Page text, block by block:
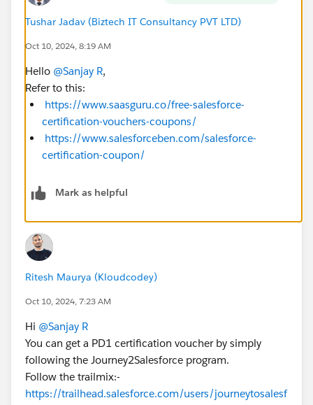
Tushar Jadav (Biztech IT Consultancy PVT LTD)
Oct 10, 2024, 8:19 AM
Hello @Sanjay R,
Refer to this:
https://www.saasguru.co/free-salesforce-
certification-vouchers-coupons/
https://www.salesforceben.com/salesforce-
certification-coupon/
Mark as helpful
Ritesh Maurya (Kloudcodey)
Oct 10, 2024, 7:23 AM
Hi @Sanjay R
You can get a PD1 certification voucher by simply
following the Journey2Salesforce program.
Follow the trailmix:-
https://trailhead.salesforce.com/users/journeytosalesf